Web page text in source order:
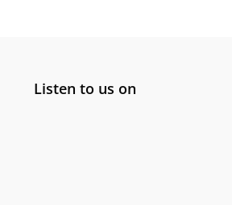
Listen to us on